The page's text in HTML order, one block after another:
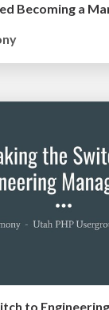
to